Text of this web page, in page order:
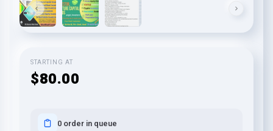
STARTING AT
$80.00
0 order in queue